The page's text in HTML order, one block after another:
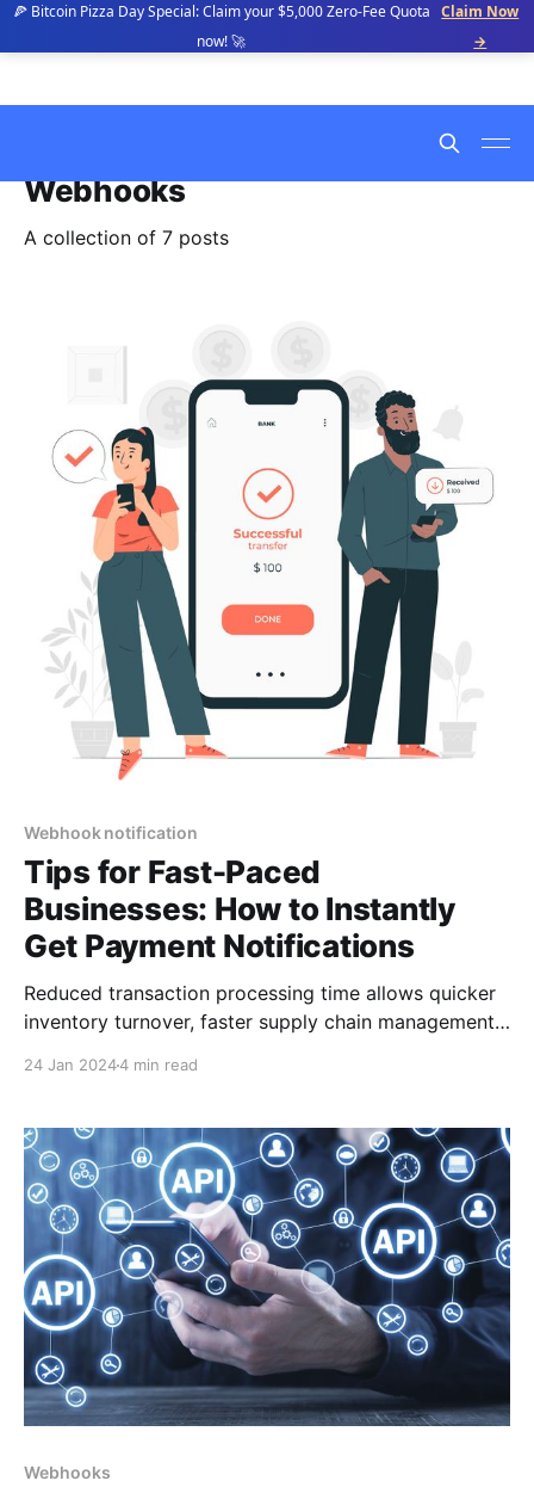
🍕 Bitcoin Pizza Day Special: Claim your $5,000 Zero-Fee Quota
now! 🚀
Claim Now
→
Webhooks
A collection of 7 posts
Webhook notification
Tips for Fast-Paced
Businesses: How to Instantly
Get Payment Notifications
Reduced transaction processing time allows quicker
inventory turnover, faster supply chain management,
24 Jan 20244 min read
Webhooks